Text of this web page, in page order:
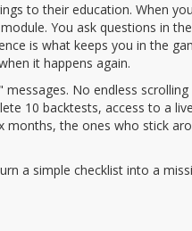
to their education. When
You ask questions in
is what keeps you in the
it happens again.
No endless scrolling
10 backtests, access to a
months, the ones who stick
a simple checklist into a